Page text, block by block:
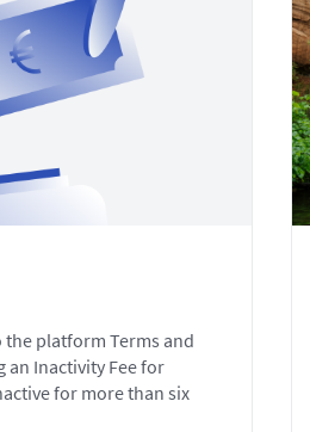
the platform Terms and
Inactivity Fee for
for more than six